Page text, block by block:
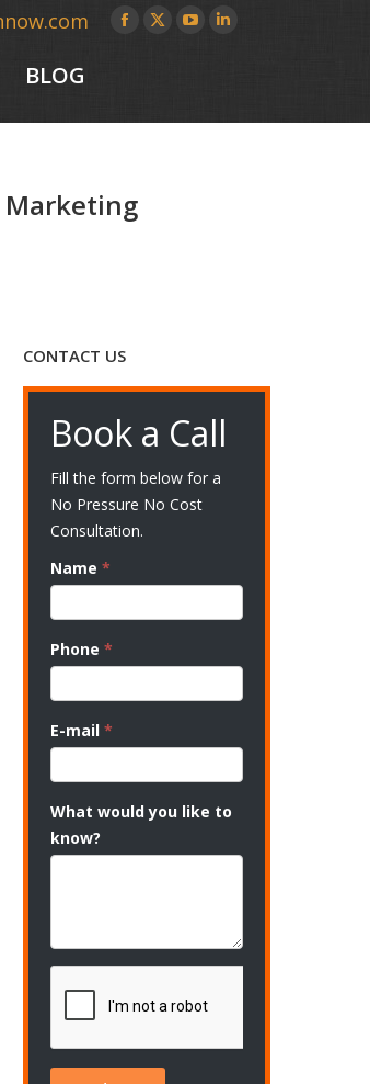
Facebook
X
YouTubeLinkedin
BLOG
Marketing
CONTACT US
Book a Call
Fill the form below for a
No Pressure No Cost
Consultation.
Name *
Phone *
E-mail *
What would you like to
know?